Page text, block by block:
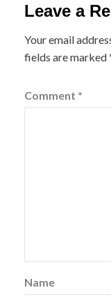
Leave a
Your email
fields are marked
Comment *
Name